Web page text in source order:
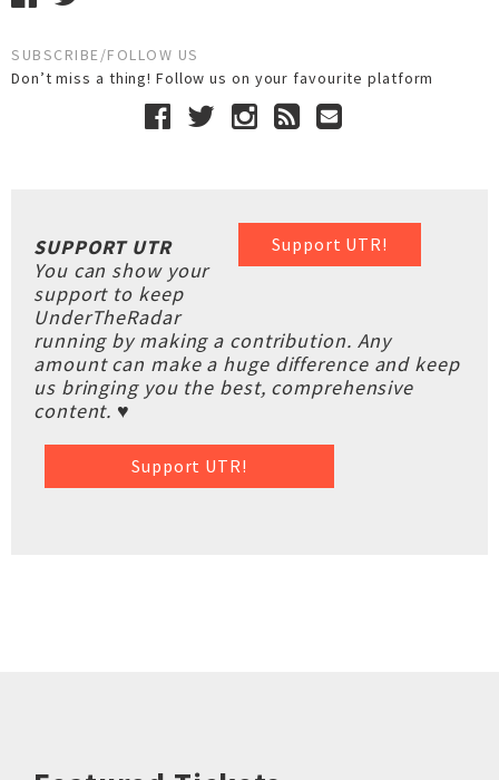
SUBSCRIBE/FOLLOW US
Don’t miss a thing! Follow us on your favourite platform
Support UTR!
SUPPORT UTR
You can show your
support to keep
UnderTheRadar
running by making a contribution. Any
amount can make a huge difference and keep
us bringing you the best, comprehensive
content. ♥
Support UTR!